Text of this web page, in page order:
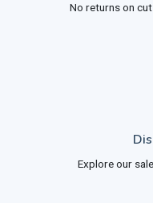
No returns on
Explore our